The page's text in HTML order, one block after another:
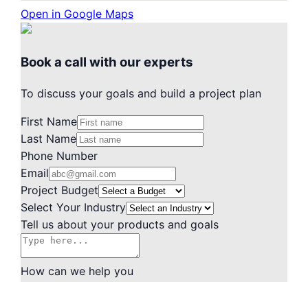
Open in Google Maps
Book a call with our experts
To discuss your goals and build a project plan
First Name
Last Name
Phone Number
Email
Project Budget
Select Your Industry
Tell us about your products and goals
How can we help you